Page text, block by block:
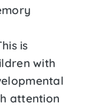
is
with
attention